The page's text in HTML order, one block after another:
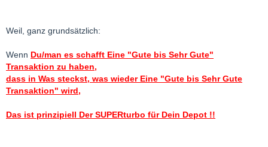
Weil, ganz grundsätzlich:
Wenn Du/man es schafft Eine "Gute bis Sehr Gute"
Transaktion zu haben,
dass in Was steckst, was wieder Eine "Gute bis Sehr Gute
Transaktion" wird,
Das ist prinzipiell Der SUPERturbo für Dein Depot !!